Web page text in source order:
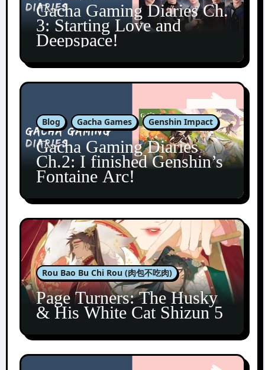
Gacha Gaming Diaries Ch.
3: Starting Love and
Deepspace!
Blog Gacha Games Genshin Impact
Gacha Gaming Diaries
Ch.2: I finished Genshin’s
Fontaine Arc!
Rou Bao Bu Chi Rou (肉包不吃肉)
Page Turners: The Husky
& His White Cat Shizun 5